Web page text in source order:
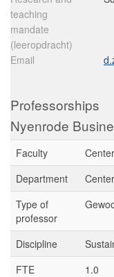
teaching
mandate
(leeropdracht)
Email
Professorships
Nyenrode
Faculty
Department
Type of
professor
Discipline
FTE
1.0